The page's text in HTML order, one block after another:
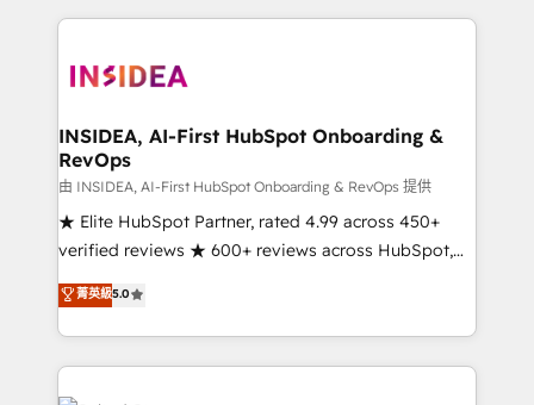
we de-risk complex CRM programmes and
multi-region migrations to AI-powered automation,
scale. 🏆 HubSpot’s CEO called us “the partner of the
future.” Others agree it is proof of trust built through
measurable impact.
INSIDEA, AI-First HubSpot Onboarding &
RevOps
由 INSIDEA, AI-First HubSpot Onboarding & RevOps 提供
★ Elite HubSpot Partner, rated 4.99 across 450+
verified reviews ★ 600+ reviews across HubSpot,
G2 & Clutch ★ 150+ in-house HubSpot-certified
experts ★ 1,500+ implementations across 25+
countries ★ AI-first, RevOps-led, onboarding-
obsessed INSIDEA helps growing companies turn
HubSpot into a revenue engine. We onboard your
菁英級5.0